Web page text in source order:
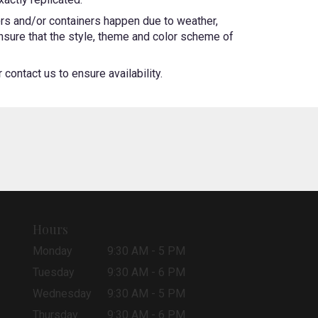
and/or containers happen due to weather,
that the style, theme and color scheme of
us to ensure availability.
Hours
Monday
9:30 AM - 5 PM
Tuesday
9:30 AM - 6 PM
Wednesday
9:30 AM - 5 PM
Thursday
9:30 AM - 6 PM